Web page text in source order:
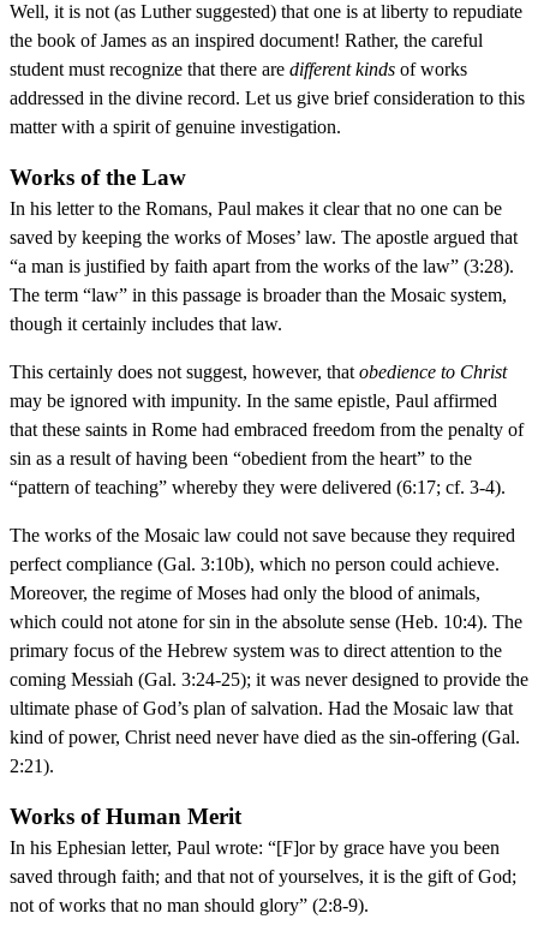
Well, it is not (as Luther suggested) that one is at liberty to repudiate
the book of James as an inspired document! Rather, the careful
student must recognize that there are different kinds of works
addressed in the divine record. Let us give brief consideration to this
matter with a spirit of genuine investigation.
Works of the Law
In his letter to the Romans, Paul makes it clear that no one can be
saved by keeping the works of Moses’ law. The apostle argued that
“a man is justified by faith apart from the works of the law” (3:28).
The term “law” in this passage is broader than the Mosaic system,
though it certainly includes that law.
This certainly does not suggest, however, that obedience to Christ
may be ignored with impunity. In the same epistle, Paul affirmed
that these saints in Rome had embraced freedom from the penalty of
sin as a result of having been “obedient from the heart” to the
“pattern of teaching” whereby they were delivered (6:17; cf. 3-4).
The works of the Mosaic law could not save because they required
perfect compliance (Gal. 3:10b), which no person could achieve.
Moreover, the regime of Moses had only the blood of animals,
which could not atone for sin in the absolute sense (Heb. 10:4). The
primary focus of the Hebrew system was to direct attention to the
coming Messiah (Gal. 3:24-25); it was never designed to provide the
ultimate phase of God’s plan of salvation. Had the Mosaic law that
kind of power, Christ need never have died as the sin-offering (Gal.
2:21).
Works of Human Merit
In his Ephesian letter, Paul wrote: “[F]or by grace have you been
saved through faith; and that not of yourselves, it is the gift of God;
not of works that no man should glory” (2:8-9).